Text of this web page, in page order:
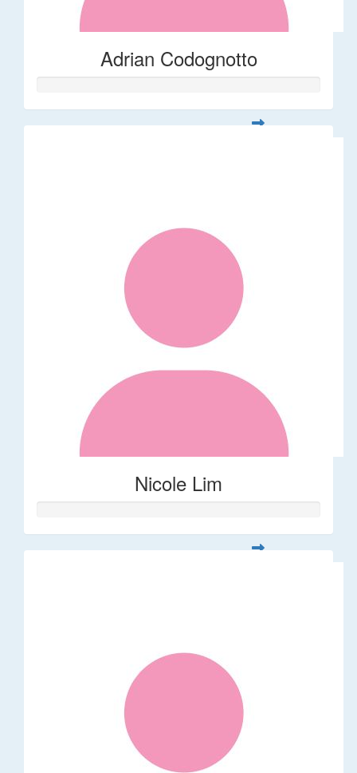
Adrian Codognotto
Nicole Lim